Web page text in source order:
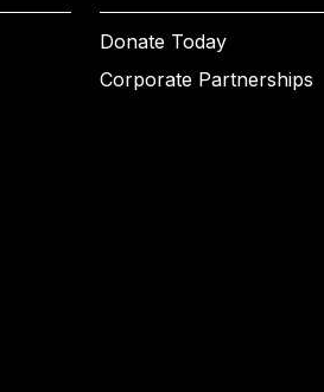
Donate Today
Corporate Partnerships